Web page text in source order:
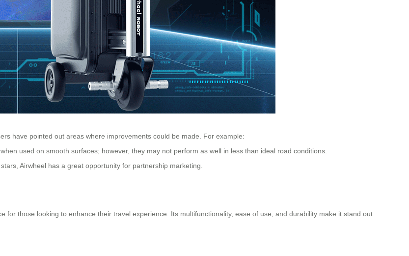
have pointed out areas where improvements could be made. For example:
used on smooth surfaces; however, they may not perform as well in less than ideal road conditions.
Airwheel has a great opportunity for partnership marketing.
for those looking to enhance their travel experience. Its multifunctionality, ease of use, and durability make it stand out